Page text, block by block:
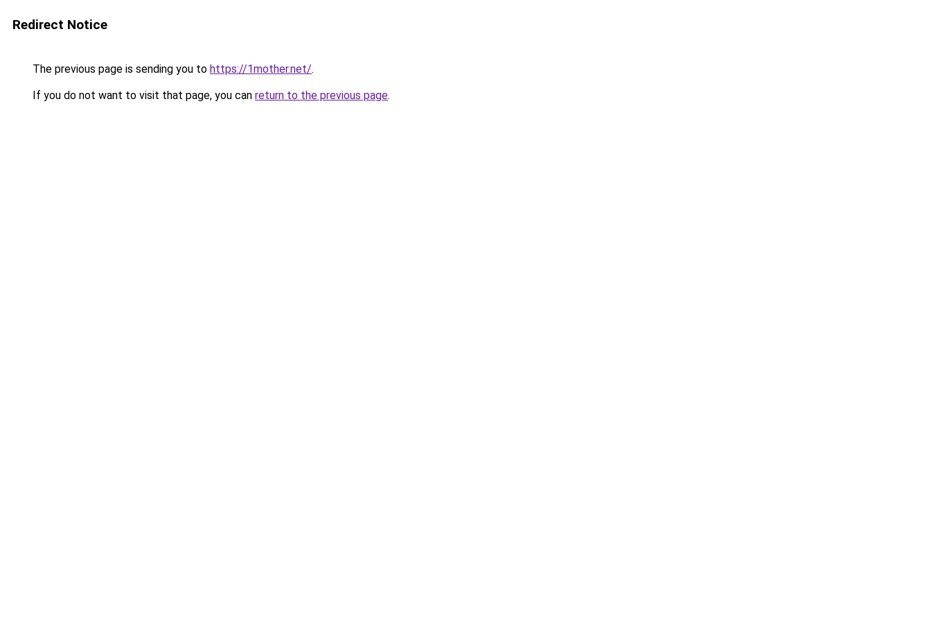
Redirect Notice
The previous page is sending you to https://1mother.net/.
If you do not want to visit that page, you can return to the previous page.